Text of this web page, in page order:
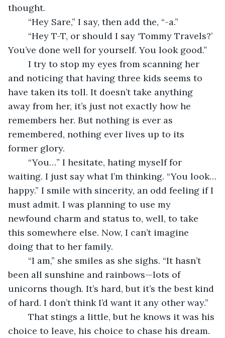
thought.
	“Hey Sare,” I say, then add the, “-a.”
You’ve done well for yourself. You look good.”
and noticing that having three kids seems to
have taken its toll. It doesn’t take anything
away from her, it’s just not exactly how he
remembers her. But nothing is ever as
remembered, nothing ever lives up to its
former glory.
waiting. I just say what I’m thinking. “You look…
happy.” I smile with sincerity, an odd feeling if I
must admit. I was planning to use my
newfound charm and status to, well, to take
this somewhere else. Now, I can’t imagine
doing that to her family.
been all sunshine and rainbows—lots of
unicorns though. It’s hard, but it’s the best kind
of hard. I don’t think I’d want it any other way.”
choice to leave, his choice to chase his dream.